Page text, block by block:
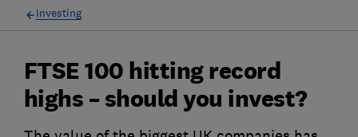
Investing
FTSE 100 hitting record
highs – should you invest?